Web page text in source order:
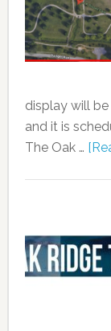
display will be
and it is
The Oak …